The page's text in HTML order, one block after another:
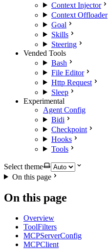
Context Injector
Context Offloader
Goal
Skills
Steering
Vended Tools
Bash
File Editor
Http Request
Sleep
Experimental
Agent Config
Bidi
Checkpoint
Hooks
Tools
Select theme
On this page
On this page
Overview
ToolFilters
MCPServerConfig
MCPClient